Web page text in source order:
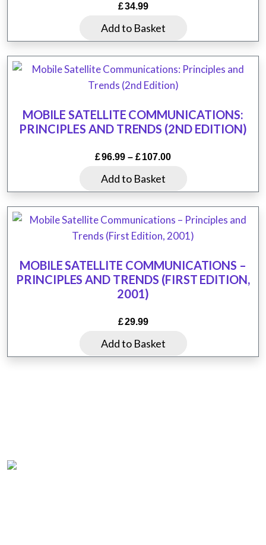
£34.99
Add to Basket
MOBILE SATELLITE COMMUNICATIONS:
PRINCIPLES AND TRENDS (2ND EDITION)
£96.99 – £107.00Price
Add to Basket
product
has
multiple
variants.
options
the
MOBILE SATELLITE COMMUNICATIONS –
PRINCIPLES AND TRENDS (FIRST EDITION,
2001)
£29.99
Add to Basket